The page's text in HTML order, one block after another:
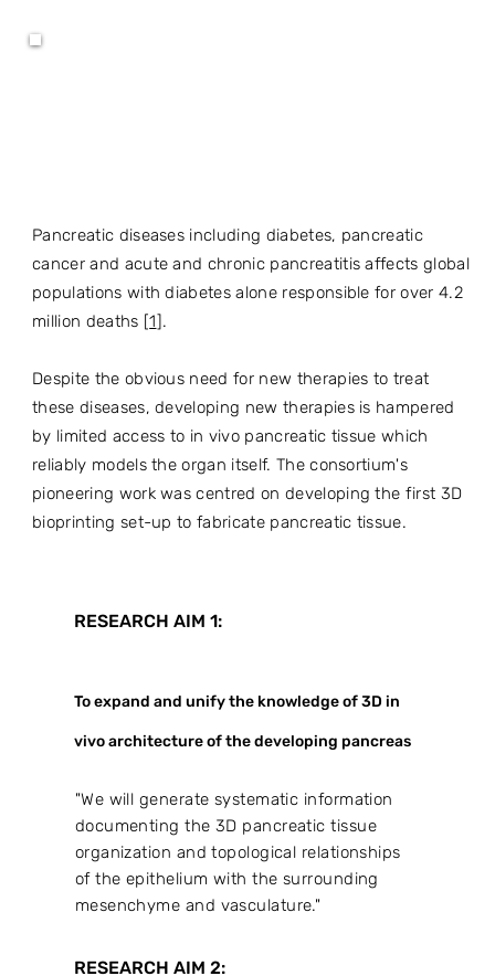
Pancreatic diseases including diabetes, pancreatic
cancer and acute and chronic pancreatitis affects global
populations with diabetes alone responsible for over 4.2
million deaths [1].
Despite the obvious need for new therapies to treat
these diseases, developing new therapies is hampered
by limited access to in vivo pancreatic tissue which
reliably models the organ itself. The consortium's
pioneering work was centred on developing the first 3D
bioprinting set-up to fabricate pancreatic tissue.
RESEARCH AIM 1:
To expand and unify the knowledge of 3D in
vivo architecture of the developing pancreas
"We will generate systematic information
documenting the 3D pancreatic tissue
organization and topological relationships
of the epithelium with the surrounding
mesenchyme and vasculature."
RESEARCH AIM 2: